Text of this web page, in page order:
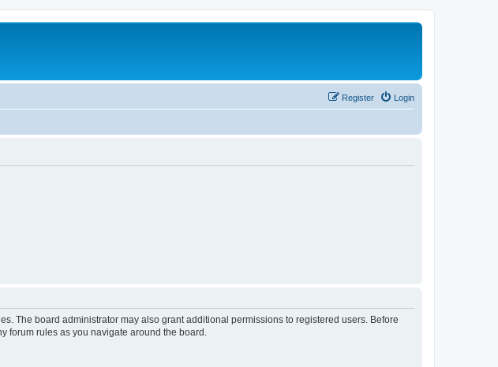
Login
Register
The board administrator may also grant additional permissions to registered users. Before
forum rules as you navigate around the board.